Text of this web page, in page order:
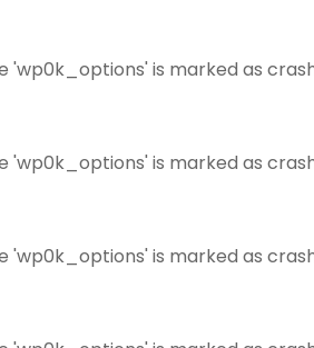
'wp0k_options' is marked as
'wp0k_options' is marked as
'wp0k_options' is marked as